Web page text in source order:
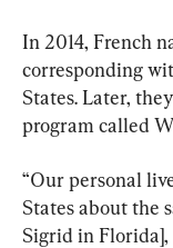
In 2014, French
corresponding
States. Later,
program called
“Our personal
States about the
Sigrid in